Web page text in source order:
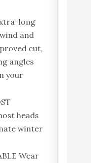
long
and
cut,
angles
your
heads
winter
Wear